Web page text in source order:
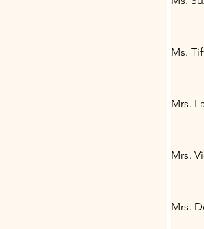
Ms.
Mrs.
Mrs.
Mrs.